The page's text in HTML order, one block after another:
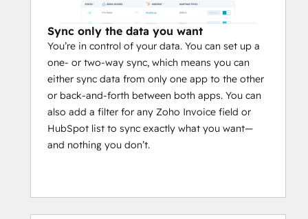
Sync only the data you want
You’re in control of your data. You can set up a
one- or two-way sync, which means you can
either sync data from only one app to the other
or back-and-forth between both apps. You can
also add a filter for any Zoho Invoice field or
HubSpot list to sync exactly what you want—
and nothing you don’t.